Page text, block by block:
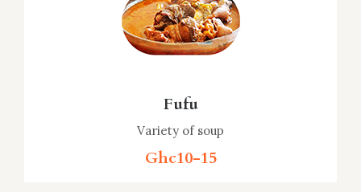
Fufu
Variety of soup
Ghc10-15